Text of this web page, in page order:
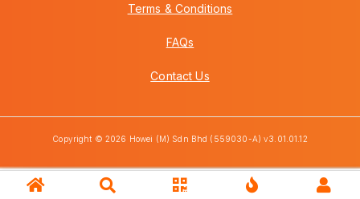
Terms & Conditions
FAQs
Contact Us
Copyright © 2026 Howei (M) Sdn Bhd (559030-A) v3.01.01.12